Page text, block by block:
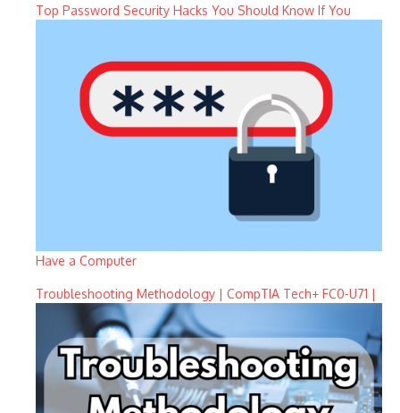
Top Password Security Hacks You Should Know If You
Have a Computer
Troubleshooting Methodology | CompTIA Tech+ FC0-U71 |